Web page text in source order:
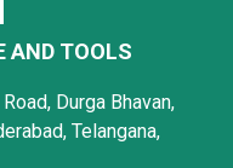
AND TOOLS
Durga Bhavan,
Telangana,